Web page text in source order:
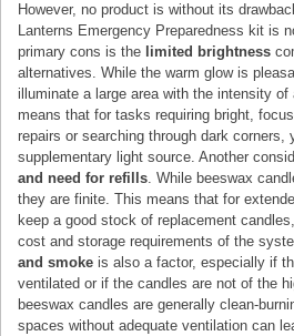
However, no product is without its
Lanterns Emergency Preparedness kit is
primary cons is the limited brightness
alternatives. While the warm glow is
illuminate a large area with the intensity
means that for tasks requiring bright,
repairs or searching through dark corners,
supplementary light source. Another
and need for refills. While beeswax
they are finite. This means that for
keep a good stock of replacement
cost and storage requirements of the
and smoke is also a factor, especially if
ventilated or if the candles are not of the
beeswax candles are generally clean-
spaces without adequate ventilation can